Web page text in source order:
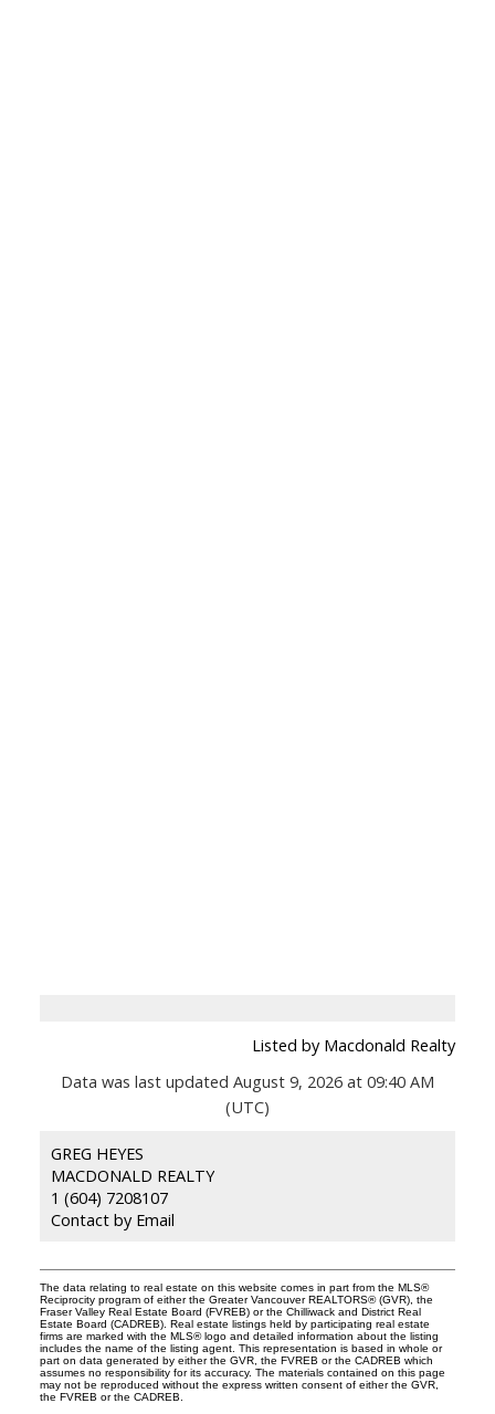
Listed by Macdonald Realty
Data was last updated August 9, 2026 at 09:40 AM
(UTC)
GREG HEYES
MACDONALD REALTY
1 (604) 7208107
Contact by Email
The data relating to real estate on this website comes in part from the MLS®
Reciprocity program of either the Greater Vancouver REALTORS® (GVR), the
Fraser Valley Real Estate Board (FVREB) or the Chilliwack and District Real
Estate Board (CADREB). Real estate listings held by participating real estate
firms are marked with the MLS® logo and detailed information about the listing
includes the name of the listing agent. This representation is based in whole or
part on data generated by either the GVR, the FVREB or the CADREB which
assumes no responsibility for its accuracy. The materials contained on this page
may not be reproduced without the express written consent of either the GVR,
the FVREB or the CADREB.